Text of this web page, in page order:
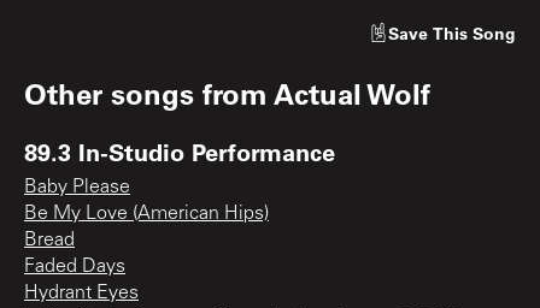
Save This Song
Other songs from Actual Wolf
89.3 In-Studio Performance
Baby Please
Be My Love (American Hips)
Bread
Faded Days
Hydrant Eyes